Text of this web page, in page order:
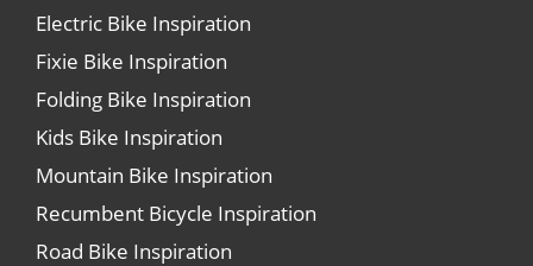
Electric Bike Inspiration
Fixie Bike Inspiration
Folding Bike Inspiration
Kids Bike Inspiration
Mountain Bike Inspiration
Recumbent Bicycle Inspiration
Road Bike Inspiration